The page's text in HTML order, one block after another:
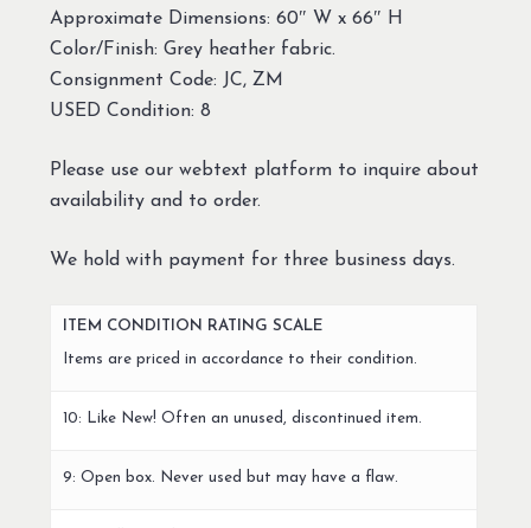
Approximate Dimensions: 60″ W x 66″ H
Color/Finish: Grey heather fabric.
Consignment Code: JC, ZM
USED Condition: 8
Please use our webtext platform to inquire about
availability and to order.
We hold with payment for three business days.
ITEM CONDITION RATING SCALE
Items are priced in accordance to their condition.
10: Like New! Often an unused, discontinued item.
9: Open box. Never used but may have a flaw.